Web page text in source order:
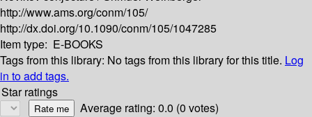
http://www.ams.org/conm/105/
http://dx.doi.org/10.1090/conm/105/1047285
Item type: E-BOOKS
Tags from this library: No tags from this library for this title. Log
in to add tags.
Star ratings
Average rating: 0.0 (0 votes)